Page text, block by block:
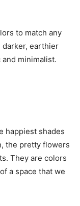
to match any
darker, earthier
minimalist.
happiest shades
the pretty flowers
They are colors
a space that we